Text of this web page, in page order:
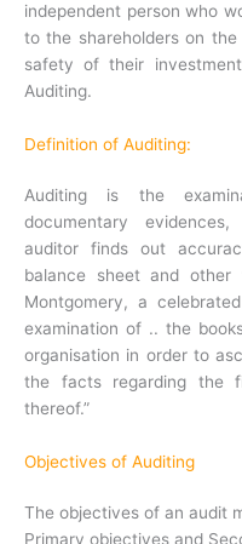
independent person who
to the shareholders on
safety of their
Auditing.
Definition of Auditing:
Auditing is the
documentary
auditor finds out
balance sheet and other
Montgomery, a
examination of .. the
organisation in order to
the facts regarding the
thereof.”
Objectives of Auditing
The objectives of an audit
Primary objectives and